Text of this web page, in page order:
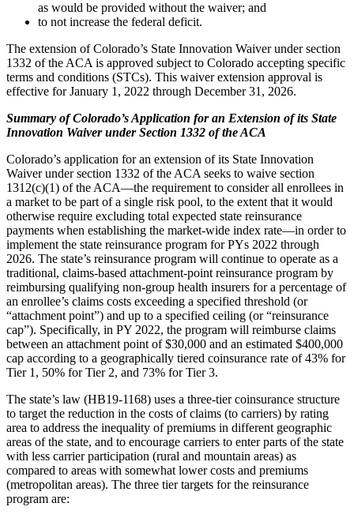
as would be provided without the waiver; and
to not increase the federal deficit.
The extension of Colorado’s State Innovation Waiver under section
1332 of the ACA is approved subject to Colorado accepting specific
terms and conditions (STCs). This waiver extension approval is
effective for January 1, 2022 through December 31, 2026.
Summary of Colorado’s Application for an Extension of its State
Innovation Waiver under Section 1332 of the ACA
Colorado’s application for an extension of its State Innovation
Waiver under section 1332 of the ACA seeks to waive section
1312(c)(1) of the ACA—the requirement to consider all enrollees in
a market to be part of a single risk pool, to the extent that it would
otherwise require excluding total expected state reinsurance
payments when establishing the market-wide index rate—in order to
implement the state reinsurance program for PYs 2022 through
2026. The state’s reinsurance program will continue to operate as a
traditional, claims-based attachment-point reinsurance program by
reimbursing qualifying non-group health insurers for a percentage of
an enrollee’s claims costs exceeding a specified threshold (or
“attachment point”) and up to a specified ceiling (or “reinsurance
cap”). Specifically, in PY 2022, the program will reimburse claims
between an attachment point of $30,000 and an estimated $400,000
cap according to a geographically tiered coinsurance rate of 43% for
Tier 1, 50% for Tier 2, and 73% for Tier 3.
The state’s law (HB19-1168) uses a three-tier coinsurance structure
to target the reduction in the costs of claims (to carriers) by rating
area to address the inequality of premiums in different geographic
areas of the state, and to encourage carriers to enter parts of the state
with less carrier participation (rural and mountain areas) as
compared to areas with somewhat lower costs and premiums
(metropolitan areas). The three tier targets for the reinsurance
program are: